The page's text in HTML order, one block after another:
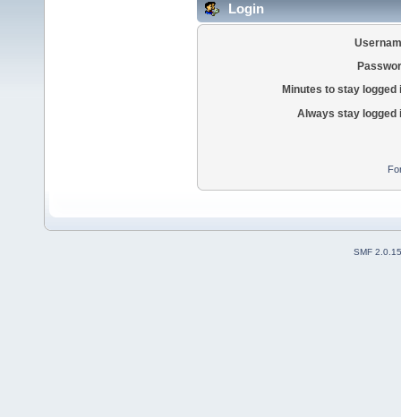
Login
Minutes to stay logged
Always stay logged
SMF 2.0.15